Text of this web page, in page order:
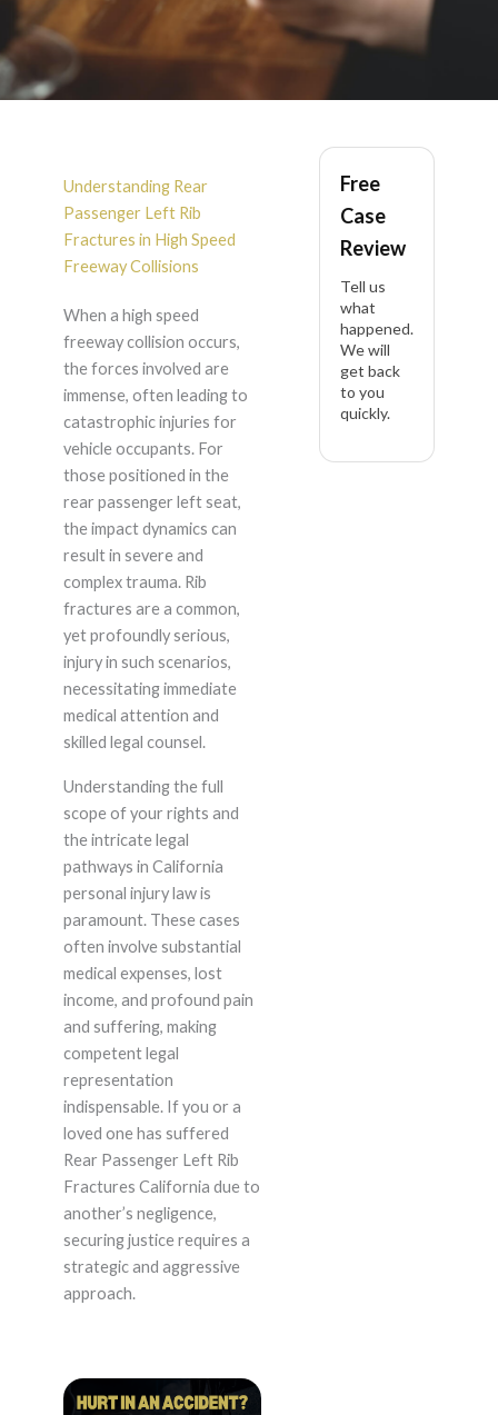
Rear Passenger Left
Rib Fractures After
High Speed Freeway
Collision in California
Understanding Rear
Passenger Left Rib
Fractures in High Speed
Freeway Collisions
When a high speed
freeway collision occurs,
the forces involved are
immense, often leading to
catastrophic injuries for
vehicle occupants. For
those positioned in the
rear passenger left seat,
the impact dynamics can
result in severe and
complex trauma. Rib
fractures are a common,
yet profoundly serious,
injury in such scenarios,
necessitating immediate
medical attention and
skilled legal counsel.
Understanding the full
scope of your rights and
the intricate legal
pathways in California
personal injury law is
paramount. These cases
often involve substantial
medical expenses, lost
income, and profound pain
and suffering, making
competent legal
representation
indispensable. If you or a
loved one has suffered
Rear Passenger Left Rib
Fractures California due to
another’s negligence,
securing justice requires a
strategic and aggressive
approach.
Free
Case
Review
Tell us
what
happened.
We will
get back
to you
quickly.